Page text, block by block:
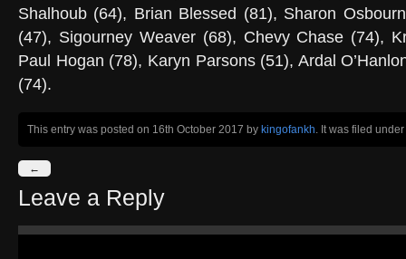
Shalhoub (64), Brian Blessed (81), Sharon
(47), Sigourney Weaver (68), Chevy Chase (74),
Paul Hogan (78), Karyn Parsons (51), Ardal
(74).
This entry was posted on 16th October 2017 by kingofankh. It was filed under
←
Leave a Reply